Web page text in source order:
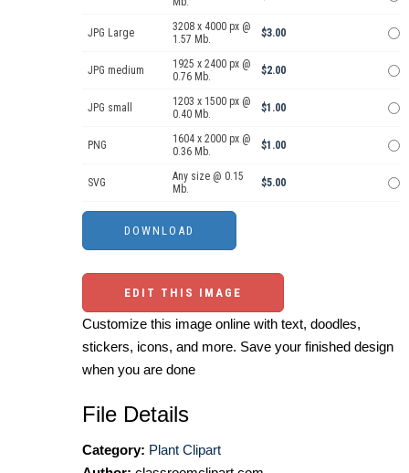
JPG Large
3208 x 4000 px @
1.57 Mb.
$3.00
JPG medium
1925 x 2400 px @
0.76 Mb.
$2.00
JPG small
1203 x 1500 px @
0.40 Mb.
$1.00
PNG
1604 x 2000 px @
0.36 Mb.
$1.00
SVG
Any size @ 0.15
Mb.
$5.00
EDIT THIS IMAGE
Customize this image online with text, doodles,
stickers, icons, and more. Save your finished design
when you are done
File Details
Category: Plant Clipart